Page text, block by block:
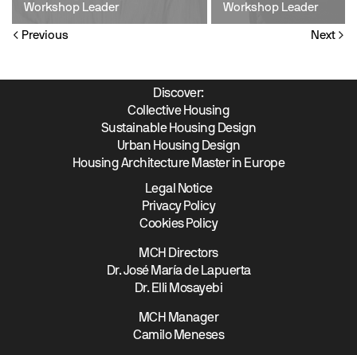
Workshop Leader Workshop Leader
Previous Next
Discover:
Collective Housing
Sustainable Housing Design
Urban Housing Design
Housing Architecture Master in Europe
Legal Notice
Privacy Policy
Cookies Policy
MCH Directors
Dr. José María de Lapuerta
Dr. Elli Mosayebi
MCH Manager
Camilo Meneses